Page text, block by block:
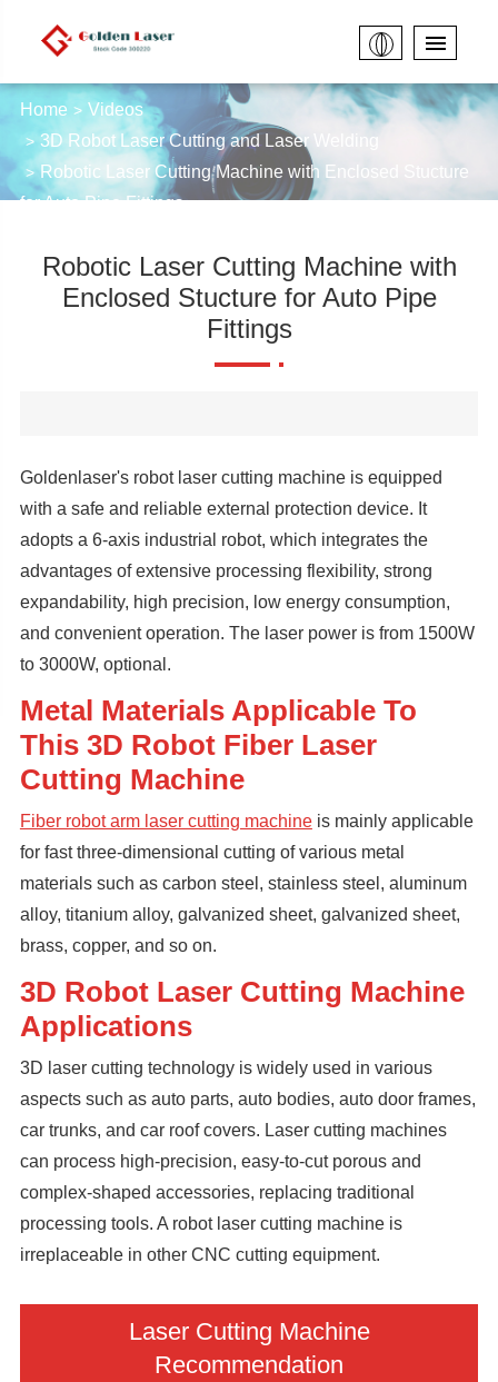
Home
Videos
3D Robot Laser Cutting and Laser Welding
Robotic Laser Cutting Machine with Enclosed Stucture
for Auto Pipe Fittings
Robotic Laser Cutting Machine with
Enclosed Stucture for Auto Pipe
Fittings
Goldenlaser's robot laser cutting machine is equipped
with a safe and reliable external protection device. It
adopts a 6-axis industrial robot, which integrates the
advantages of extensive processing flexibility, strong
expandability, high precision, low energy consumption,
and convenient operation. The laser power is from 1500W
to 3000W, optional.
Metal Materials Applicable To
This 3D Robot Fiber Laser
Cutting Machine
Fiber robot arm laser cutting machineis mainly applicable
for fast three-dimensional cutting of various metal
materials such as carbon steel, stainless steel, aluminum
alloy, titanium alloy, galvanized sheet, galvanized sheet,
brass, copper, and so on.
3D Robot Laser Cutting Machine
Applications
3D laser cutting technology is widely used in various
aspects such as auto parts, auto bodies, auto door frames,
car trunks, and car roof covers. Laser cutting machines
can process high-precision, easy-to-cut porous and
complex-shaped accessories, replacing traditional
processing tools. A robot laser cutting machine is
irreplaceable in other CNC cutting equipment.
Laser Cutting Machine
Recommendation